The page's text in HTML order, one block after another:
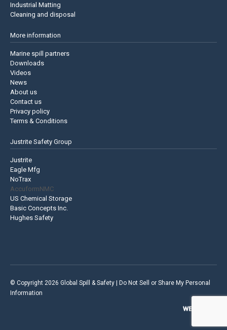
Industrial Matting
Cleaning and disposal
More information
Marine spill partners
Downloads
Videos
News
About us
Contact us
Privacy policy
Terms & Conditions
Justrite Safety Group
Justrite
Eagle Mfg
NoTrax
AccuformNMC
US Chemical Storage
Basic Concepts Inc.
Hughes Safety
© Copyright 2026 Global Spill & Safety | Do Not Sell or Share My Personal
Information